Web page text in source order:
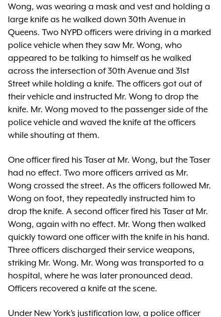
Wong, was wearing a mask and vest and holding a
large knife as he walked down 30th Avenue in
Queens. Two NYPD officers were driving in a marked
police vehicle when they saw Mr. Wong, who
appeared to be talking to himself as he walked
across the intersection of 30th Avenue and 31st
Street while holding a knife. The officers got out of
their vehicle and instructed Mr. Wong to drop the
knife. Mr. Wong moved to the passenger side of the
police vehicle and waved the knife at the officers
while shouting at them.
One officer fired his Taser at Mr. Wong, but the Taser
had no effect. Two more officers arrived as Mr.
Wong crossed the street. As the officers followed Mr.
Wong on foot, they repeatedly instructed him to
drop the knife. A second officer fired his Taser at Mr.
Wong, again with no effect. Mr. Wong then walked
quickly toward one officer with the knife in his hand.
Three officers discharged their service weapons,
striking Mr. Wong. Mr. Wong was transported to a
hospital, where he was later pronounced dead.
Officers recovered a knife at the scene.
Under New York’s justification law, a police officer